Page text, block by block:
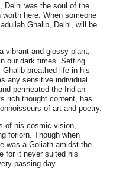
Delhi was the soul of the
here. When someone
Ghalib, Delhi, will be
vibrant and glossy plant,
our dark times. Setting
breathed life in his
any sensitive individual
permeated the Indian
rich thought content, has
of art and poetry.
of his cosmic vision,
forlorn. Though when
was a Goliath amidst the
for it never suited his
passing day.